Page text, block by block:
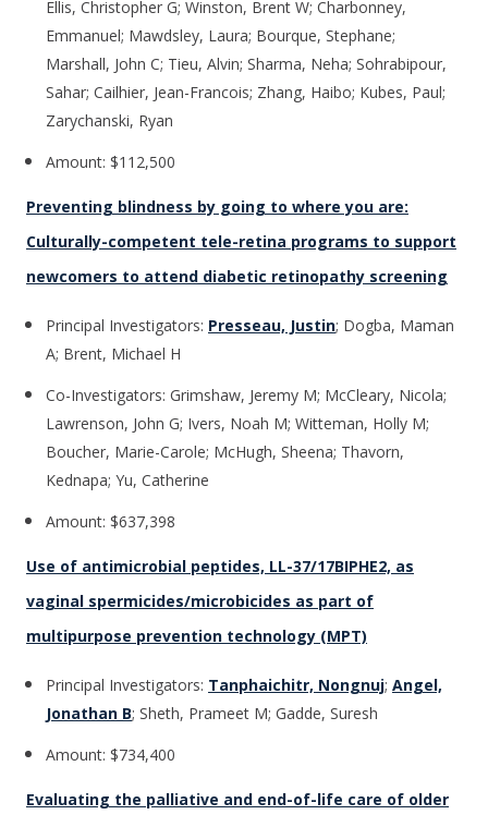
Ellis, Christopher G; Winston, Brent W; Charbonney,
Emmanuel; Mawdsley, Laura; Bourque, Stephane;
Marshall, John C; Tieu, Alvin; Sharma, Neha; Sohrabipour,
Sahar; Cailhier, Jean-Francois; Zhang, Haibo; Kubes, Paul;
Zarychanski, Ryan
Amount: $112,500
Preventing blindness by going to where you are:
Culturally-competent tele-retina programs to support
newcomers to attend diabetic retinopathy screening
Principal Investigators: Presseau, Justin; Dogba, Maman
A; Brent, Michael H
Co-Investigators: Grimshaw, Jeremy M; McCleary, Nicola;
Lawrenson, John G; Ivers, Noah M; Witteman, Holly M;
Boucher, Marie-Carole; McHugh, Sheena; Thavorn,
Kednapa; Yu, Catherine
Amount: $637,398
Use of antimicrobial peptides, LL-37/17BIPHE2, as
vaginal spermicides/microbicides as part of
multipurpose prevention technology (MPT)
Principal Investigators: Tanphaichitr, Nongnuj; Angel,
Jonathan B; Sheth, Prameet M; Gadde, Suresh
Amount: $734,400
Evaluating the palliative and end-of-life care of older